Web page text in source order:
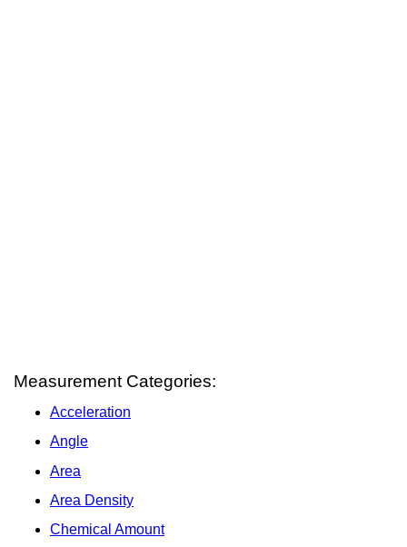
Measurement Categories:
Acceleration
Angle
Area
Area Density
Chemical Amount